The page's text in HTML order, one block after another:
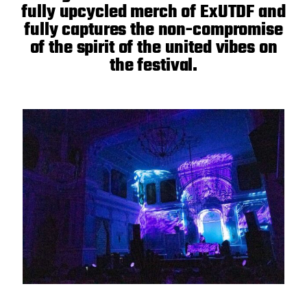
fully upcycled merch of ExUTDF and
fully captures the non-compromise
of the spirit of the united vibes on
the festival.